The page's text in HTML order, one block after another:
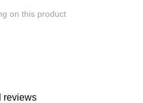
on this product
reviews